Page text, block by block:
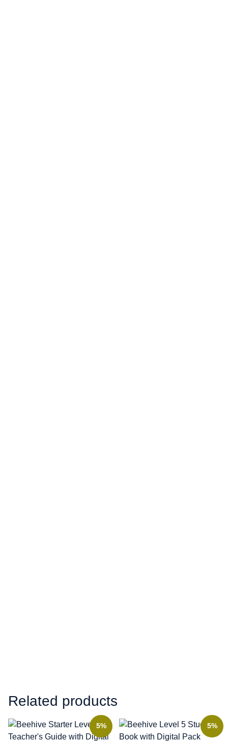
Related products
5% 5%